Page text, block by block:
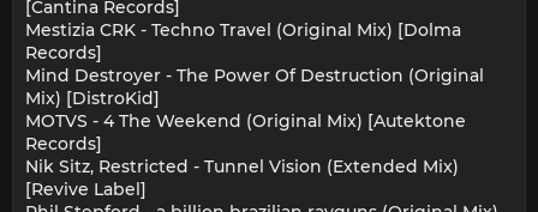
[Cantina Records]
Mestizia CRK - Techno Travel (Original Mix) [Dolma
Records]
Mind Destroyer - The Power Of Destruction (Original
Mix) [DistroKid]
MOTVS - 4 The Weekend (Original Mix) [Autektone
Records]
Nik Sitz, Restricted - Tunnel Vision (Extended Mix)
[Revive Label]